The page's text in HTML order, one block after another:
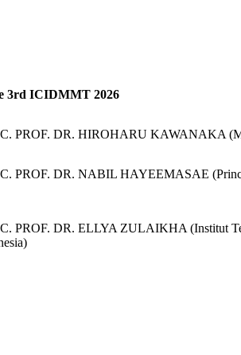
3rd ICIDMMT 2026
PROF. DR. HIROHARU KAWANAKA
PROF. DR. NABIL HAYEEMASAE
PROF. DR. ELLYA ZULAIKHA (Institut